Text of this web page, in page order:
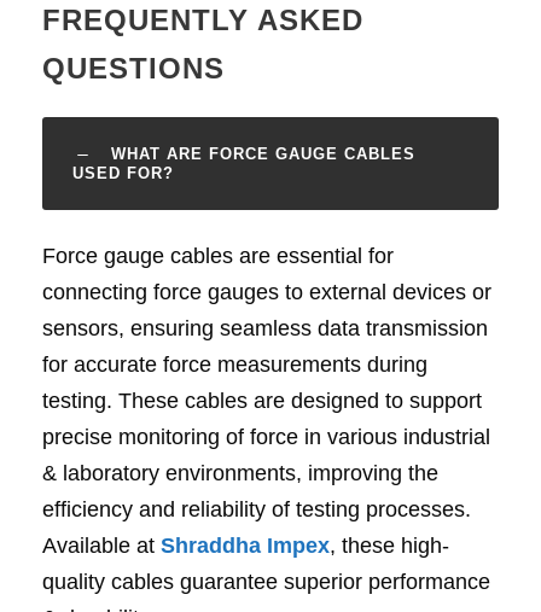
FREQUENTLY ASKED
QUESTIONS
WHAT ARE FORCE GAUGE CABLES
USED FOR?
Force gauge cables are essential for
connecting force gauges to external devices or
sensors, ensuring seamless data transmission
for accurate force measurements during
testing. These cables are designed to support
precise monitoring of force in various industrial
& laboratory environments, improving the
efficiency and reliability of testing processes.
Available at Shraddha Impex, these high-
quality cables guarantee superior performance